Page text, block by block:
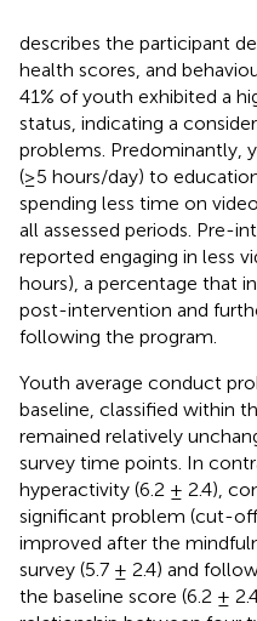
describes the participant
health scores, and
41% of youth exhibited a
status, indicating a
problems. Predominantly,
(≥5 hours/day) to
spending less time on
all assessed periods. Pre-
reported engaging in less
hours), a percentage that
post-intervention and
following the program.
Youth average conduct
baseline, classified within
remained relatively
survey time points. In
hyperactivity (6.2 ± 2.4),
significant problem (cut-
improved after the
survey (5.7 ± 2.4) and
the baseline score (6.2 ±